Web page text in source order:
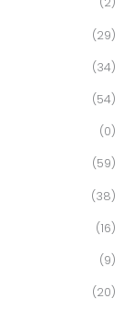
(29)
(34)
(54)
(0)
(59)
(38)
(16)
(9)
(20)